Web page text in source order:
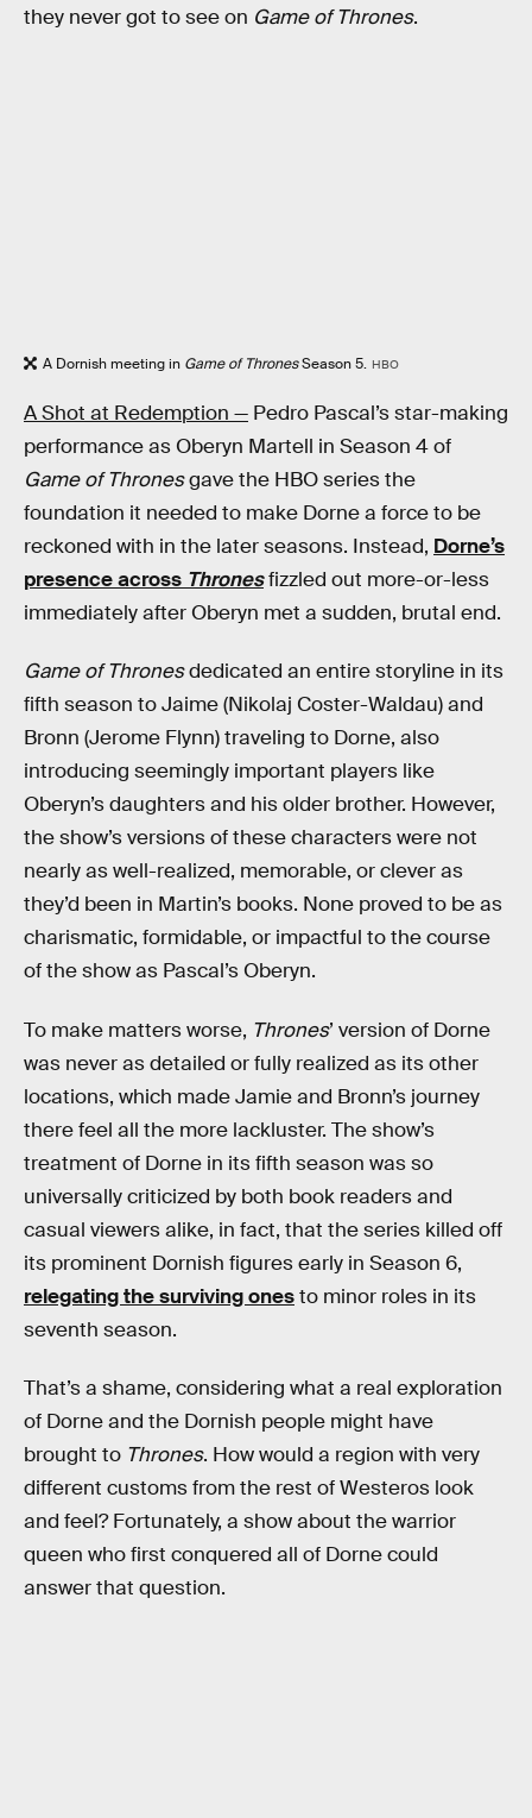
they never got to see on Game of Thrones.
A Dornish meeting in Game of ThronesSeason 5. HBO
A Shot at Redemption — Pedro Pascal’s star-making
performance as Oberyn Martell in Season 4 of
Game of Thronesgave the HBO series the
foundation it needed to make Dorne a force to be
reckoned with in the later seasons. Instead, Dorne’s
presence across Thronesfizzled out more-or-less
immediately after Oberyn met a sudden, brutal end.
Game of Thronesdedicated an entire storyline in its
fifth season to Jaime (Nikolaj Coster-Waldau) and
Bronn (Jerome Flynn) traveling to Dorne, also
introducing seemingly important players like
Oberyn’s daughters and his older brother. However,
the show’s versions of these characters were not
nearly as well-realized, memorable, or clever as
they’d been in Martin’s books. None proved to be as
charismatic, formidable, or impactful to the course
of the show as Pascal’s Oberyn.
To make matters worse, Thrones’ version of Dorne
was never as detailed or fully realized as its other
locations, which made Jamie and Bronn’s journey
there feel all the more lackluster. The show’s
treatment of Dorne in its fifth season was so
universally criticized by both book readers and
casual viewers alike, in fact, that the series killed off
its prominent Dornish figures early in Season 6,
relegating the surviving onesto minor roles in its
seventh season.
That’s a shame, considering what a real exploration
of Dorne and the Dornish people might have
brought to Thrones. How would a region with very
different customs from the rest of Westeros look
and feel? Fortunately, a show about the warrior
queen who first conquered all of Dorne could
answer that question.